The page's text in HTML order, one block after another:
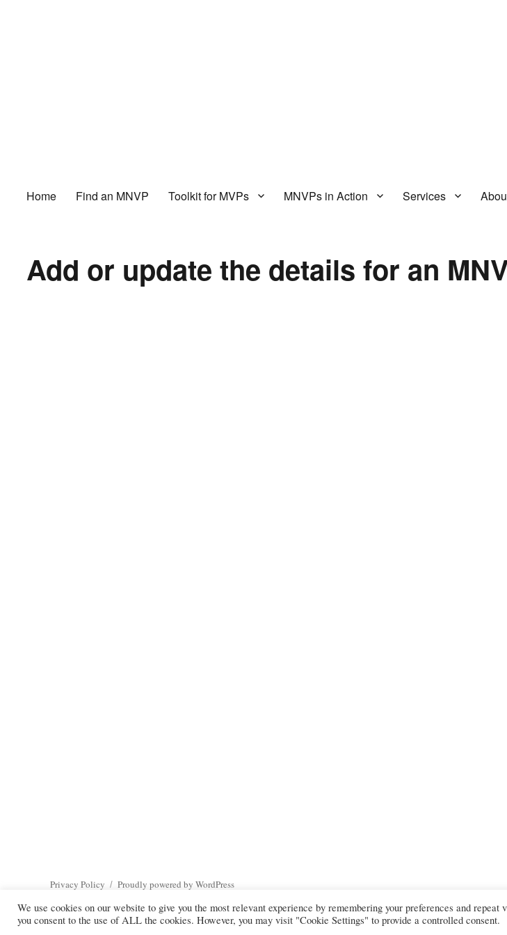
Home Find an MNVP Toolkit for MVPs MNVPs in Action Services
Add or update the details for an
Privacy Policy Proudly powered by WordPress
We use cookies on our website to give you the most relevant experience by remembering your preferences and
you consent to the use of ALL the cookies. However, you may visit "Cookie Settings" to provide a controlled consent.